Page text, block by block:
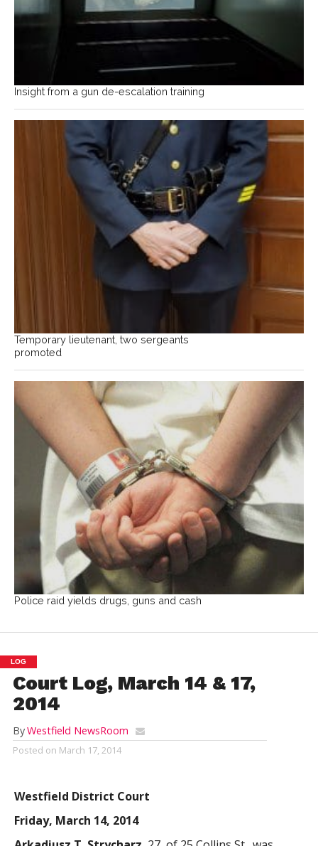
Insight from a gun de-escalation training
Temporary lieutenant, two sergeants
promoted
Police raid yields drugs, guns and cash
LOG
Court Log, March 14 & 17,
2014
ByWestfield NewsRoom
Posted on March 17, 2014
Westfield District Court
Friday, March 14, 2014